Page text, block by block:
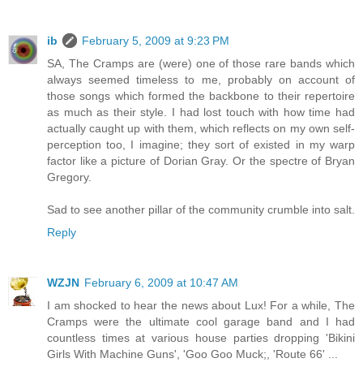
ib
February 5, 2009 at 9:23 PM
SA, The Cramps are (were) one of those rare bands which
always seemed timeless to me, probably on account of
those songs which formed the backbone to their repertoire
as much as their style. I had lost touch with how time had
actually caught up with them, which reflects on my own self-
perception too, I imagine; they sort of existed in my warp
factor like a picture of Dorian Gray. Or the spectre of Bryan
Gregory.
Sad to see another pillar of the community crumble into salt.
Reply
WZJN February 6, 2009 at 10:47 AM
I am shocked to hear the news about Lux! For a while, The
Cramps were the ultimate cool garage band and I had
countless times at various house parties dropping 'Bikini
Girls With Machine Guns', 'Goo Goo Muck;, 'Route 66' ...